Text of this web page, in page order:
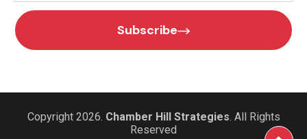
Subscribe
Copyright 2026. Chamber Hill Strategies. All Rights
Reserved